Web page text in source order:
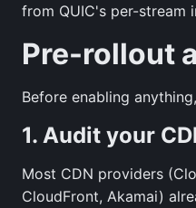
from QUIC's per-stream
Pre-rollout
Before enabling
1. Audit your
Most CDN providers
CloudFront, Akamai)